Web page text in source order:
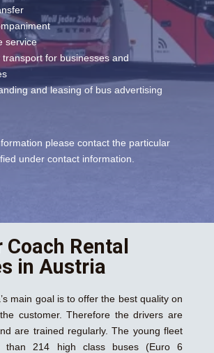
service
transport for businesses and
and leasing of bus advertising
please contact the particular
under contact information.
Rental
in Austria
main goal is to offer the best quality on
customer. Therefore the drivers are
are trained regularly. The young fleet
than 214 high class buses (Euro 6